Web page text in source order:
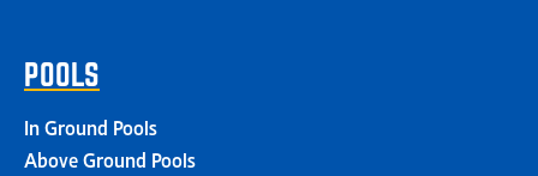
POOLS
In Ground Pools
Above Ground Pools